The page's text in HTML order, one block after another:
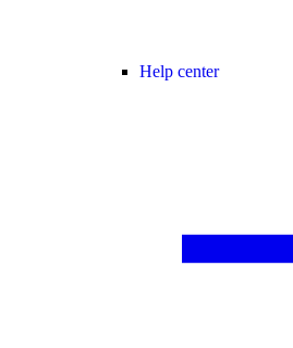
Help center